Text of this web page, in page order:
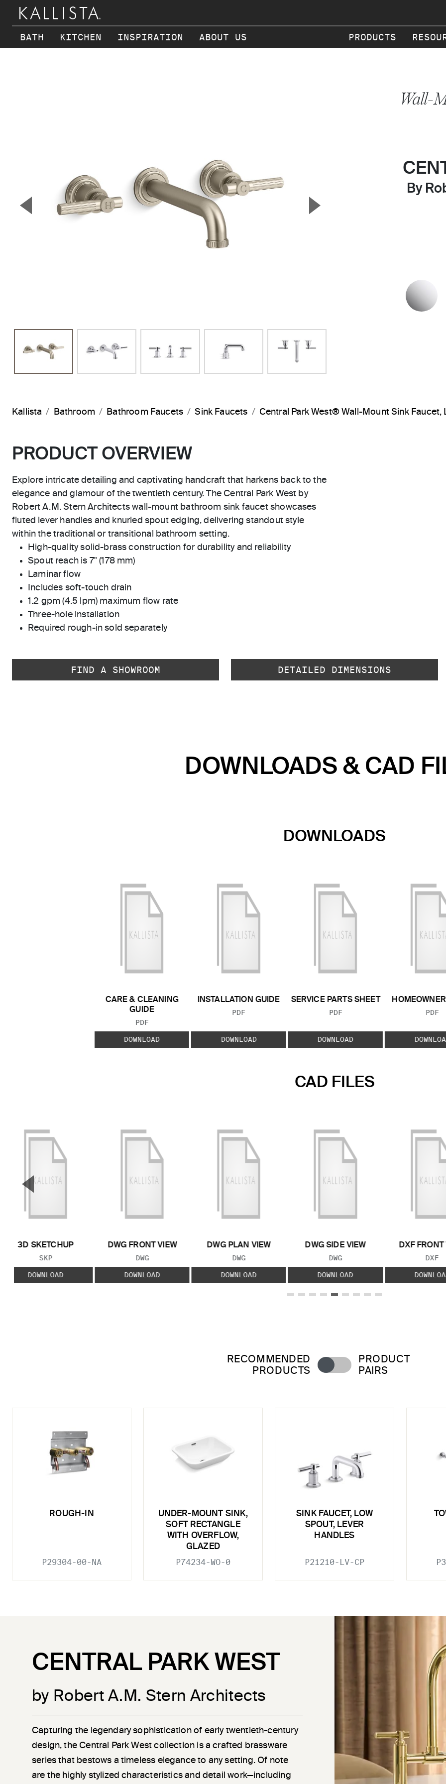
BATH KITCHEN INSPIRATION ABOUT US PRODUCTS
▼Previous Slide ▲
Wall-
By
Kallista Bathroom Bathroom Faucets Sink Faucets Central Park West® Wall-Mount Sink Faucet,
PRODUCT OVERVIEW
Explore intricate detailing and captivating handcraft that harkens back to the
elegance and glamour of the twentieth century. The Central Park West by
Robert A.M. Stern Architects wall-mount bathroom sink faucet showcases
fluted lever handles and knurled spout edging, delivering standout style
within the traditional or transitional bathroom setting.
High-quality solid-brass construction for durability and reliability
Spout reach is 7" (178 mm)
Laminar flow
Includes soft-touch drain
1.2 gpm (4.5 lpm) maximum flow rate
Three-hole installation
Required rough-in sold separately
FIND A SHOWROOM DETAILED DIMENSIONS
DOWNLOADS & CAD
DOWNLOADS
CARE & CLEANING
GUIDE
FILE TYPE:
PDF
DOWNLOAD
INSTALLATION GUIDE
FILE TYPE:
PDF
DOWNLOAD
SERVICE PARTS SHEET
FILE TYPE:
PDF
DOWNLOAD
FILE
PDF
CAD FILES
3D SKETCHUP
FILE TYPE:
SKP
DOWNLOAD
DWG FRONT VIEW
FILE TYPE:
DWG
DOWNLOAD
DWG PLAN VIEW
FILE TYPE:
DWG
DOWNLOAD
DWG SIDE VIEW
FILE TYPE:
DWG
DOWNLOAD
DXF FRONT
FILE
DXF
▼
RECOMMENDED
PRODUCTS
PRODUCT
PAIRS
ROUGH-IN
P29304-00-NA
UNDER-MOUNT SINK,
SOFT RECTANGLE
WITH OVERFLOW,
GLAZED
P74234-WO-0
SINK FAUCET, LOW
SPOUT, LEVER
HANDLES
P21210-LV-CP
CENTRAL PARK WEST
by Robert A.M. Stern Architects
Capturing the legendary sophistication of early twentieth-century
design, the Central Park West collection is a crafted brassware
series that bestows a timeless elegance to any setting. Of note
are the highly stylized characteristics and detail work—including